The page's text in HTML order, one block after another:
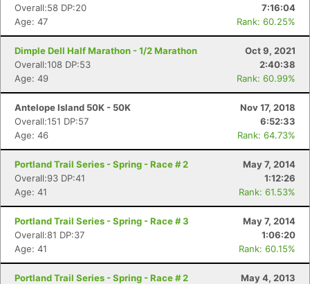
Overall:58 DP:20
7:16:04
Age: 47
Rank: 60.25%
Dimple Dell Half Marathon - 1/2 Marathon
Oct 9, 2021
Overall:108 DP:53
2:40:38
Age: 49
Rank: 60.99%
Antelope Island 50K - 50K
Nov 17, 2018
Overall:151 DP:57
6:52:33
Age: 46
Rank: 64.73%
Portland Trail Series - Spring - Race # 2
May 7, 2014
Overall:93 DP:41
1:12:26
Age: 41
Rank: 61.53%
Portland Trail Series - Spring - Race # 3
May 7, 2014
Overall:81 DP:37
1:06:20
Age: 41
Rank: 60.15%
Portland Trail Series - Spring - Race # 2
May 4, 2013